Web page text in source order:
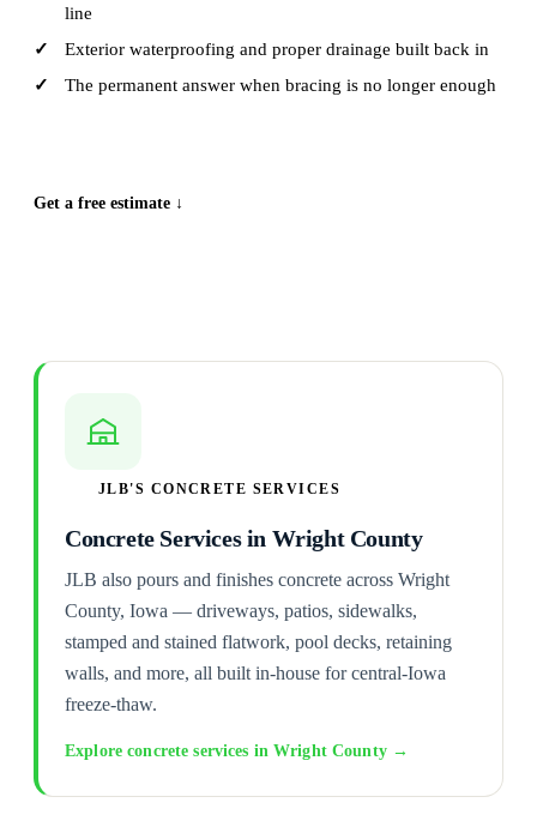
line
Exterior waterproofing and proper drainage built back in
The permanent answer when bracing is no longer enough
Get a free estimate ↓
JLB'S CONCRETE SERVICES
Concrete Services in Wright County
JLB also pours and finishes concrete across Wright
County, Iowa — driveways, patios, sidewalks,
stamped and stained flatwork, pool decks, retaining
walls, and more, all built in-house for central-Iowa
freeze-thaw.
Explore concrete services in Wright County →